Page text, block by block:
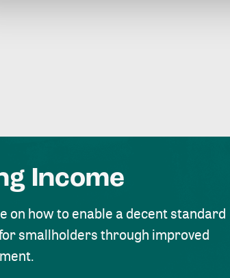
Income
on how to enable a decent standard
smallholders through improved